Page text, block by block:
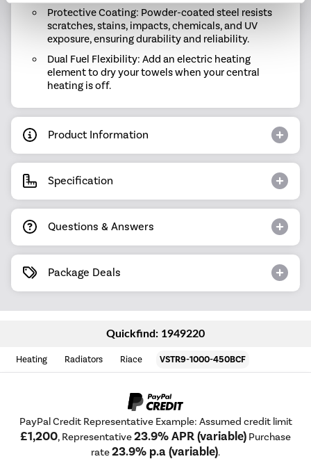
Protective Coating: Powder-coated steel resists
scratches, stains, impacts, chemicals, and UV
exposure, ensuring durability and reliability.
Dual Fuel Flexibility: Add an electric heating
element to dry your towels when your central
heating is off.
Product Information
Specification
Questions & Answers
Package Deals
Quickfind: 1949220
Heating Radiators Riace VSTR9-1000-450BCF
PayPal Credit Representative Example: Assumed credit limit
£1,200, Representative23.9% APR (variable) Purchase
rate23.9% p.a (variable).